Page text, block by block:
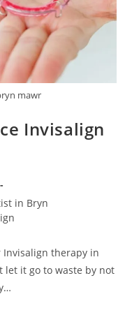
mawr
Invisalign
in Bryn
therapy in
let it go to waste by not